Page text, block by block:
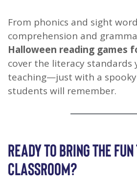
From phonics and sight
comprehension and
Halloween reading games
cover the literacy standards
teaching—just with a
students will remember.
READY TO BRING THE FUN
CLASSROOM?